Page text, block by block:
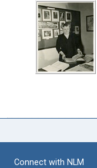
Connect with NLM